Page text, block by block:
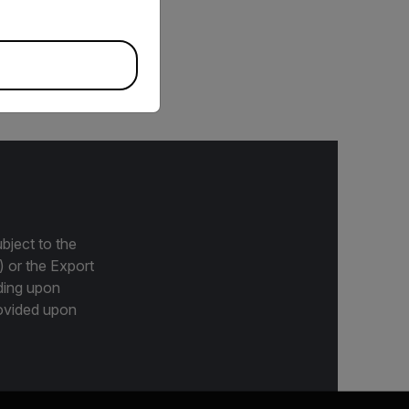
tablets included in
to the
or the Export
upon
upon